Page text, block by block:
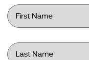
First
Name *
Last
Name *